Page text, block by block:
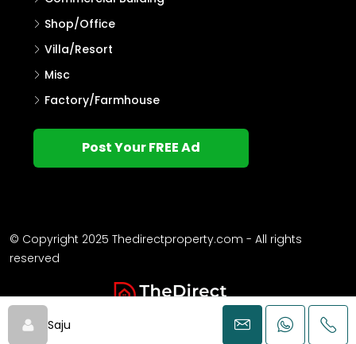
Saju
Shop/Office
Villa/Resort
Misc
Factory/Farmhouse
Post Your FREE Ad
© Copyright 2025 Thedirectproperty.com - All rights
reserved